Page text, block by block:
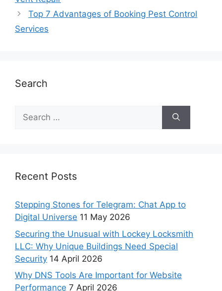
Top 7 Advantages of Booking Pest Control
Services
Search
Recent Posts
Stepping Stones for Telegram: Chat App to
Digital Universe 11 May 2026
Securing the Unusual with Lockey Locksmith
LLC: Why Unique Buildings Need Special
Security 14 April 2026
Why DNS Tools Are Important for Website
Performance 7 April 2026